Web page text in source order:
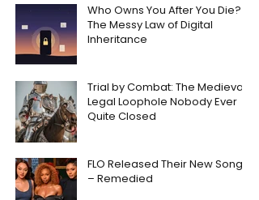
Who Owns You After You Die?
The Messy Law of Digital
Inheritance
Trial by Combat: The Medieval
Legal Loophole Nobody Ever
Quite Closed
FLO Released Their New Song
– Remedied